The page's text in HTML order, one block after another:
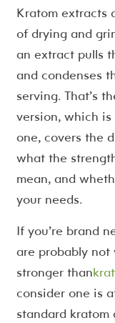
Kratom extracts
of drying and
an extract pulls
and condenses
serving. That’s
version, which
one, covers the
what the
mean, and
your needs.
If you’re brand
are probably not
stronger than
consider one is
standard kratom